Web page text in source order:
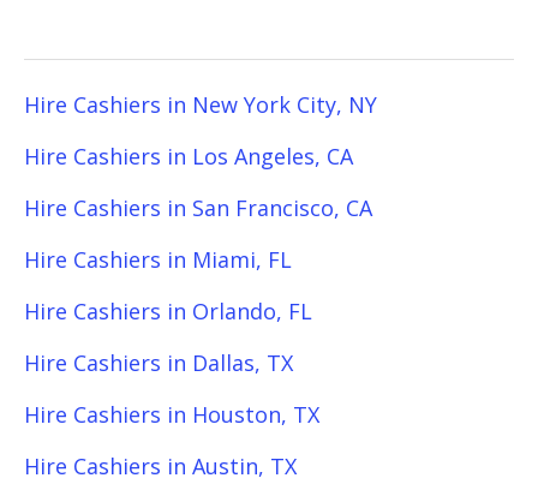
Hire Cashiers in New York City, NY
Hire Cashiers in Los Angeles, CA
Hire Cashiers in San Francisco, CA
Hire Cashiers in Miami, FL
Hire Cashiers in Orlando, FL
Hire Cashiers in Dallas, TX
Hire Cashiers in Houston, TX
Hire Cashiers in Austin, TX